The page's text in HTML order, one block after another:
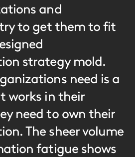
and
to get them to fit
strategy mold.
need is a
works in their
need to own their
The sheer volume
fatigue shows